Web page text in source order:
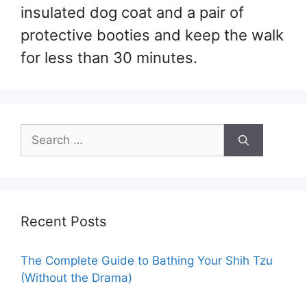
insulated dog coat and a pair of
protective booties and keep the walk
for less than 30 minutes.
Search
for:
Recent Posts
The Complete Guide to Bathing Your Shih Tzu
(Without the Drama)